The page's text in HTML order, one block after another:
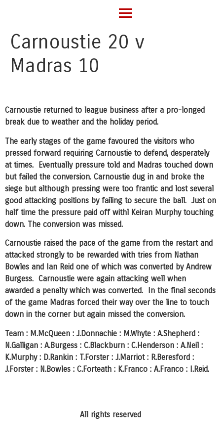
Carnoustie 20 v
Madras 10
Carnoustie returned to league business after a pro-longed
break due to weather and the holiday period.
The early stages of the game favoured the visitors who
pressed forward requiring Carnoustie to defend, desperately
at times. Eventually pressure told and Madras touched down
but failed the conversion. Carnoustie dug in and broke the
siege but although pressing were too frantic and lost several
good attacking positions by failing to secure the ball. Just on
half time the pressure paid off withl Keiran Murphy touching
down. The conversion was missed.
Carnoustie raised the pace of the game from the restart and
attacked strongly to be rewarded with tries from Nathan
Bowles and Ian Reid one of which was converted by Andrew
Burgess. Carnoustie were again attacking well when
awarded a penalty which was converted. In the final seconds
of the game Madras forced their way over the line to touch
down in the corner but again missed the conversion.
Team : M.McQueen : J.Donnachie : M.Whyte : A.Shepherd :
N.Galligan : A.Burgess : C.Blackburn : C.Henderson : A.Neil :
K.Murphy : D.Rankin : T.Forster : J.Marriot : R.Beresford :
J.Forster : N.Bowles : C.Forteath : K.Franco : A.Franco : I.Reid.
All rights reserved